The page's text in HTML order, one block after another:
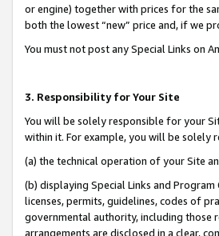
or engine) together with prices for the
both the lowest “new” price and, if we
You must not post any Special Links on
3. Responsibility for Your Site
You will be solely responsible for your
within it. For example, you will be solely
(a) the technical operation of your Site
(b) displaying Special Links and
licenses, permits, guidelines, codes of
governmental authority, including those
arrangements are disclosed in a clear,